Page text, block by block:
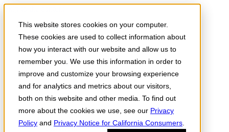
This website stores cookies on your computer.
These cookies are used to collect information about
how you interact with our website and allow us to
remember you. We use this information in order to
improve and customize your browsing experience
and for analytics and metrics about our visitors,
both on this website and other media. To find out
more about the cookies we use, see our Privacy
Policy and Privacy Notice for California Consumers
Skip to the content
Order Now
Products
FLOWER
Infused Flower
JOINTS
VAPES
Edibles
Find
Storefront